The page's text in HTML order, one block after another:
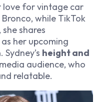
love for vintage car
while TikTok
shares
her upcoming
height and
audience, who
relatable.